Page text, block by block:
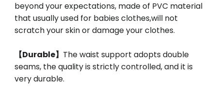
beyond your expectations, made of PVC material
that usually used for babies clothes,will not
scratch your skin or damage your clothes.
【Durable】 The waist support adopts double
seams, the quality is strictly controlled, and it is
very durable.